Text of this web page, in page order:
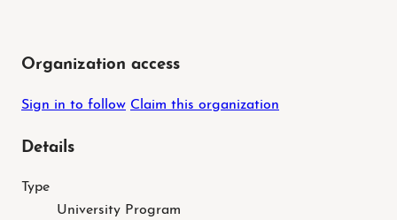
Organization access
Sign in to follow Claim this organization
Details
Type
University Program